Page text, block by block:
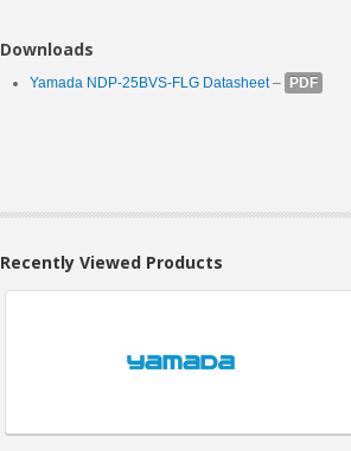
Downloads
Yamada NDP-25BVS-FLG Datasheet– PDF
Recently Viewed Products